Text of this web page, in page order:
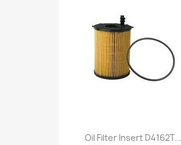
Oil Filter Insert D4162T...